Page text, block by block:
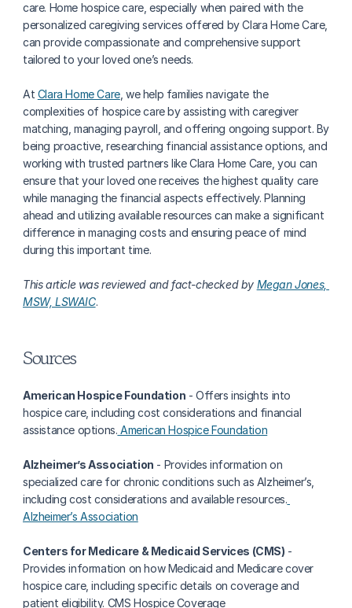
care. Home hospice care, especially when paired with the
personalized caregiving services offered by Clara Home Care,
can provide compassionate and comprehensive support
tailored to your loved one’s needs.
At Clara Home Care, we help families navigate the
complexities of hospice care by assisting with caregiver
matching, managing payroll, and offering ongoing support. By
being proactive, researching financial assistance options, and
working with trusted partners like Clara Home Care, you can
ensure that your loved one receives the highest quality care
while managing the financial aspects effectively. Planning
ahead and utilizing available resources can make a significant
difference in managing costs and ensuring peace of mind
during this important time.
This article was reviewed and fact-checked by Megan Jones,
MSW, LSWAIC.
Sources
American Hospice Foundation - Offers insights into
hospice care, including cost considerations and financial
assistance options. American Hospice Foundation
Alzheimer’s Association - Provides information on
specialized care for chronic conditions such as Alzheimer’s,
including cost considerations and available resources.
Alzheimer’s Association
Centers for Medicare & Medicaid Services (CMS) -
Provides information on how Medicaid and Medicare cover
hospice care, including specific details on coverage and
patient eligibility. CMS Hospice Coverage